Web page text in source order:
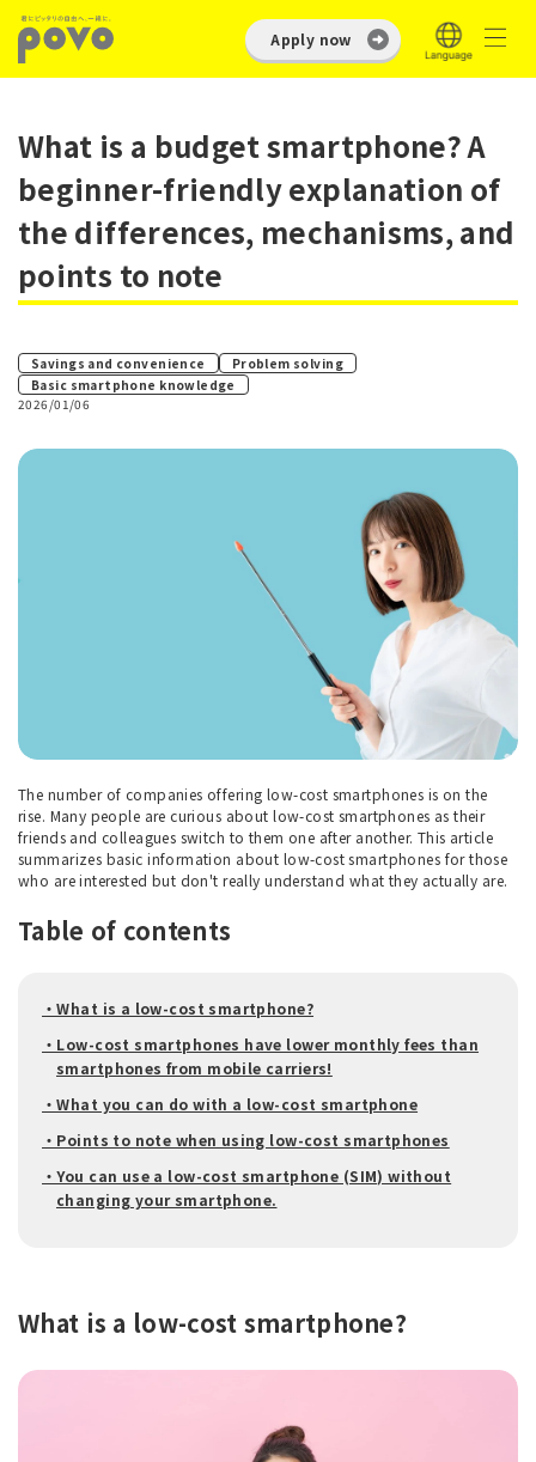
Apply now
What is a budget smartphone? A
beginner-friendly explanation of
the differences, mechanisms, and
points to note
Savings and convenience Problem solving ​ ​
Basic smartphone knowledge
2026/01/06
The number of companies offering low-cost smartphones is on the
rise. Many people are curious about low-cost smartphones as their
friends and colleagues switch to them one after another. This article
summarizes basic information about low-cost smartphones for those
who are interested but don't really understand what they actually are.
Table of contents
・What is a low-cost smartphone?
・Low-cost smartphones have lower monthly fees than
smartphones from mobile carriers!
・What you can do with a low-cost smartphone
・Points to note when using low-cost smartphones
・You can use a low-cost smartphone (SIM) without
changing your smartphone.
What is a low-cost smartphone?